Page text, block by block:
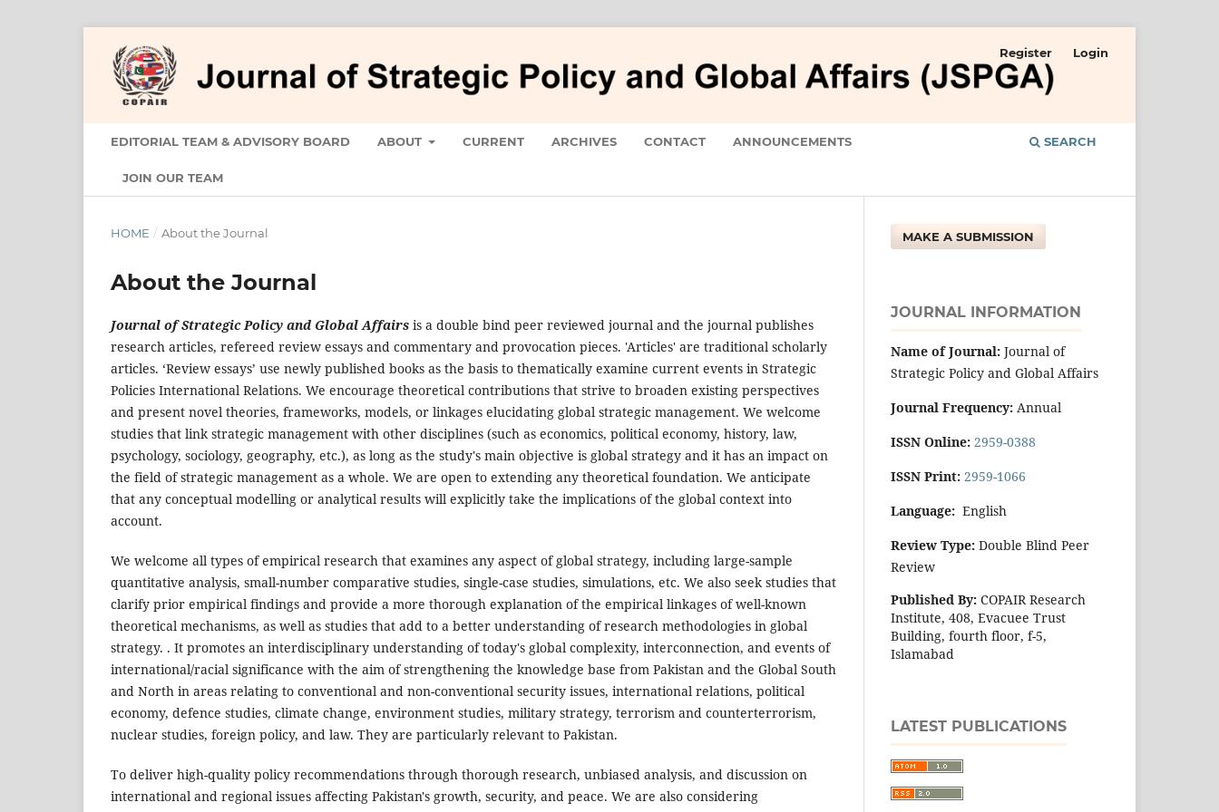
EDITORIAL TEAM & ADVISORY BOARD ABOUT CURRENT ARCHIVES CONTACT ANNOUNCEMENTS
JOIN OUR TEAM
SEARCH
Register Login
HOME / About the Journal
About the Journal
Journal of Strategic Policy and Global Affairs is a double bind peer reviewed journal and the journal publishes
research articles, refereed review essays and commentary and provocation pieces. 'Articles' are traditional scholarly
articles. ‘Review essays’ use newly published books as the basis to thematically examine current events in Strategic
Policies International Relations. We encourage theoretical contributions that strive to broaden existing perspectives
and present novel theories, frameworks, models, or linkages elucidating global strategic management. We welcome
studies that link strategic management with other disciplines (such as economics, political economy, history, law,
psychology, sociology, geography, etc.), as long as the study's main objective is global strategy and it has an impact on
the field of strategic management as a whole. We are open to extending any theoretical foundation. We anticipate
that any conceptual modelling or analytical results will explicitly take the implications of the global context into
account.
We welcome all types of empirical research that examines any aspect of global strategy, including large-sample
quantitative analysis, small-number comparative studies, single-case studies, simulations, etc. We also seek studies that
clarify prior empirical findings and provide a more thorough explanation of the empirical linkages of well-known
theoretical mechanisms, as well as studies that add to a better understanding of research methodologies in global
strategy. . It promotes an interdisciplinary understanding of today's global complexity, interconnection, and events of
international/racial significance with the aim of strengthening the knowledge base from Pakistan and the Global South
and North in areas relating to conventional and non-conventional security issues, international relations, political
economy, defence studies, climate change, environment studies, military strategy, terrorism and counterterrorism,
nuclear studies, foreign policy, and law. They are particularly relevant to Pakistan.
To deliver high-quality policy recommendations through thorough research, unbiased analysis, and discussion on
international and regional issues affecting Pakistan's growth, security, and peace. We are also considering
MAKE A SUBMISSION
JOURNAL INFORMATION
Name of Journal: Journal of
Strategic Policy and Global Affairs
Journal Frequency: Annual
ISSN Online: 2959-0388
ISSN Print: 2959-1066
Language: English
Review Type: Double Blind Peer
Review
Published By: COPAIR Research
Institute, 408, Evacuee Trust
Building, fourth floor, f-5,
Islamabad
LATEST PUBLICATIONS